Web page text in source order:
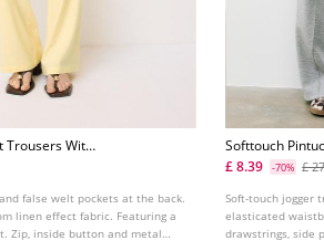
Trousers With
false welt pockets at the back.
linen effect fabric. Featuring a
Zip, inside button and metal
Softtouch
£ 8.39
-70% £
Soft-touch jogger
elasticated
drawstrings, side